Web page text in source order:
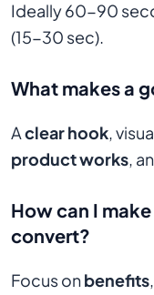
Ideally 60-90
(15-30 sec).
What makes a
Aclear hook,
product works,
How can I
convert?
Focus onbenefits